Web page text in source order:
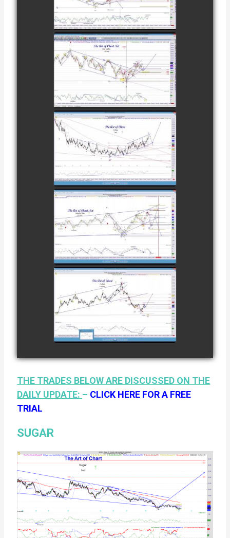
AS OF
FEBRUARY 8TH
watch video
COMPLETED
TRADE IN
CATTLE AS OF
NOVEMBER
28TH
watch video
COMPLETED
TRADE IN
COFFEE AS OF
DECEMBER
12TH
watch video
COMPLETED
TRADE IN
NATURAL GAS
AS OF JANUARY
2ND
watch video
COMPLETED
TRADE IN
COFFEE AS OF
JANUARY 19TH
watch video
THE TRADES BELOW ARE DISCUSSED ON THE
DAILY UPDATE: – CLICK HERE FOR A FREE
TRIAL
SUGAR